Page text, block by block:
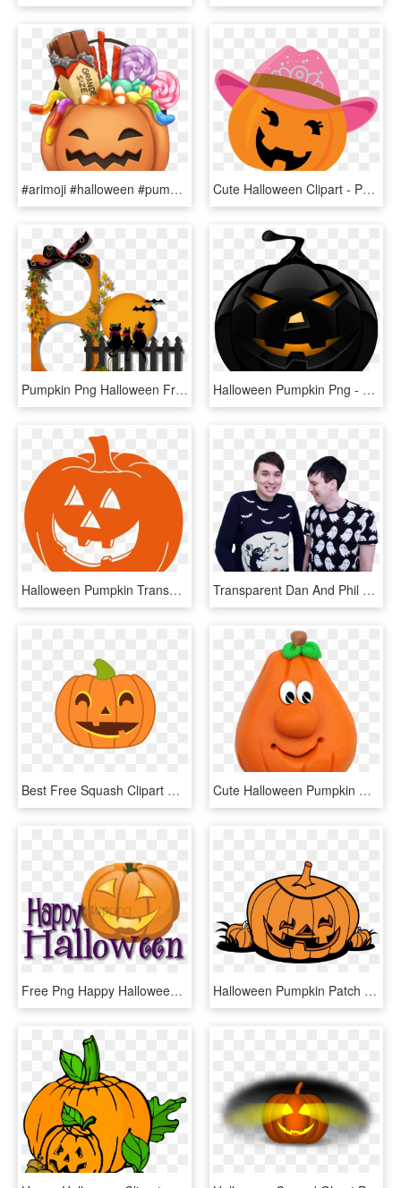
#arimoji #halloween #pumpkin #candy #grande #halloweencandy - Candy Pumpkin, HD Png Download Cute Halloween Clipart - Pumpkin, HD Png Download
Pumpkin Png Halloween Frame, Transparent Png Halloween Pumpkin Png - Halloween Pumpkin Png Transparent, Png Download
Halloween Pumpkin Transparent Images - Halloween Pumpkin Transparent, HD Png Download Transparent Dan And Phil Pngs Some Halloween Baking - Halloween Dan And Phil, Png Download
Best Free Squash Clipart Cute Halloween Pumpkin Design - Clipart Halloween Pumpkin, HD Png Download Cute Halloween Pumpkin Clip Art - Halloween, HD Png Download
Free Png Happy Halloween Pumpkin Png Image With Transparent - Happy Halloween, Png Download Halloween Pumpkin Patch Clip Art Free Clipart Images - Halloween Pumpkin Patch Clip Art, HD Png Download